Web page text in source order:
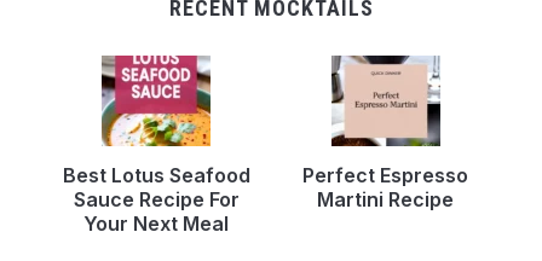
RECENT MOCKTAILS
Best Lotus Seafood
Sauce Recipe For
Your Next Meal
Perfect Espresso
Martini Recipe